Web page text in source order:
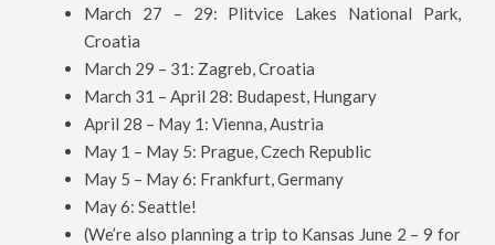
March 27 – 29: Plitvice Lakes National Park,
Croatia
March 29 – 31: Zagreb, Croatia
March 31 – April 28: Budapest, Hungary
April 28 – May 1: Vienna, Austria
May 1 – May 5: Prague, Czech Republic
May 5 – May 6: Frankfurt, Germany
May 6: Seattle!
(We’re also planning a trip to Kansas June 2 – 9 for